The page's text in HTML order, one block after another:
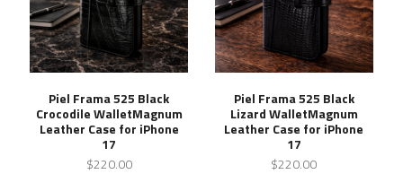
Piel Frama 525 Black
Crocodile WalletMagnum
Leather Case for iPhone
17
$220.00
Piel Frama 525 Black
Lizard WalletMagnum
Leather Case for iPhone
17
$220.00